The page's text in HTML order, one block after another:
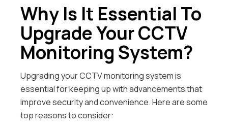
Why Is It Essential To
Upgrade Your CCTV
Monitoring System?
Upgrading your CCTV monitoring system is
essential for keeping up with advancements that
improve security and convenience. Here are some
top reasons to consider: